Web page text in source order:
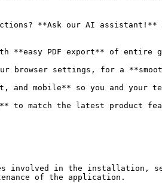
**Ask our AI
**easy PDF export** of entire
browser settings, for a
mobile** so you and your
to match the latest product
involved in the installation,
of the application.